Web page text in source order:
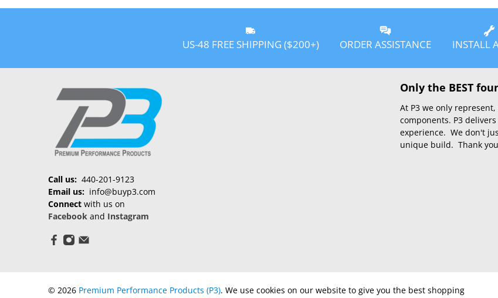
US-48 FREE SHIPPING ($200+) ORDER ASSISTANCE INSTALL
Call us: 440-201-9123
Email us: info@buyp3.com
Connect with us on
Facebook and Instagram
Only the BEST
At P3 we only
components. P3 delivers
experience. We don't
unique build. Thank
© 2026 Premium Performance Products (P3). We use cookies on our website to give you the best shopping